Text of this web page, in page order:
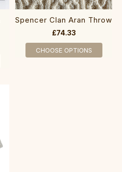
Spencer Clan Aran Throw
£74.33
CHOOSE OPTIONS